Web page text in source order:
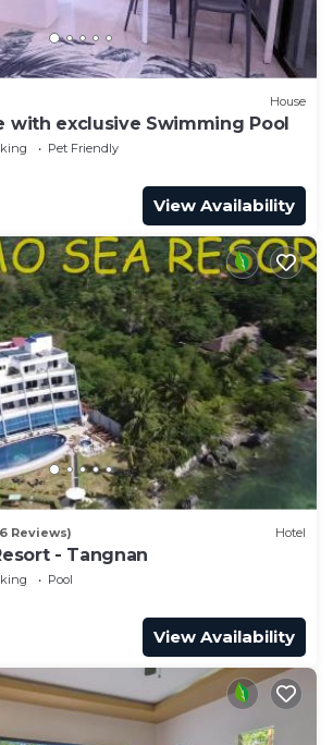
House
with exclusive Swimming Pool
Pet Friendly
View Availability
Reviews) Hotel
- Tangnan
Pool
View Availability